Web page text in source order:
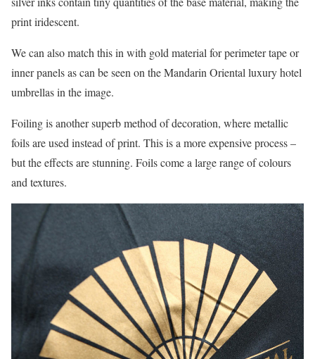
print iridescent.
We can also match this in with gold material for perimeter tape or
inner panels as can be seen on the Mandarin Oriental luxury hotel
umbrellas in the image.
Foiling is another superb method of decoration, where metallic
foils are used instead of print. This is a more expensive process –
but the effects are stunning. Foils come a large range of colours
and textures.